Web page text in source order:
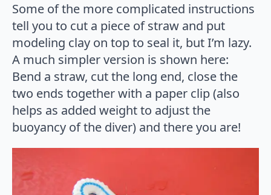
Some of the more complicated instructions
tell you to cut a piece of straw and put
modeling clay on top to seal it, but I’m lazy.
A much simpler version is shown here:
Bend a straw, cut the long end, close the
two ends together with a paper clip (also
helps as added weight to adjust the
buoyancy of the diver) and there you are!